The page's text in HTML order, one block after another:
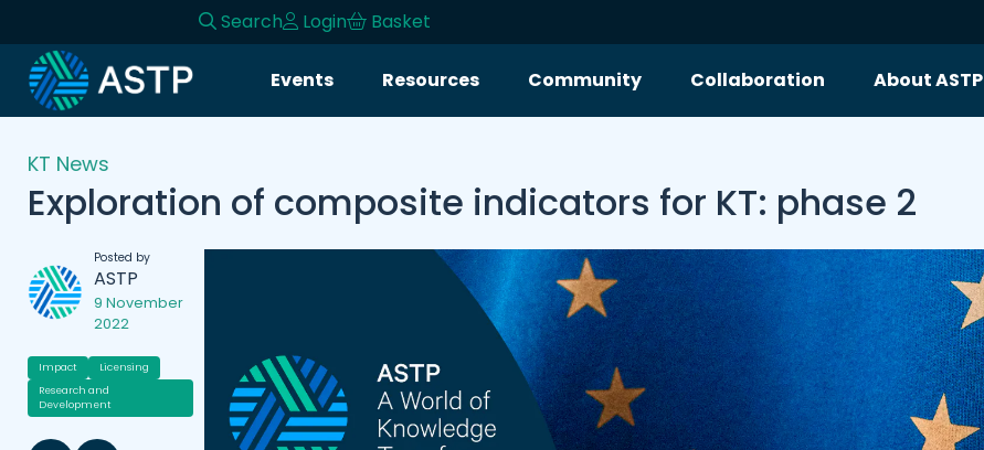
Search Login Basket
Events Resources Community Collaboration About ASTP
KT News
Exploration of composite indicators for KT: phase 2
Posted by
ASTP
9 November
2022
Impact
Licensing
Research and
Development